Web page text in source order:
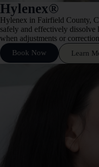
Hylenex®
Hylenex in Fairfield County,
safely and effectively
when adjustments or
Book Now Learn